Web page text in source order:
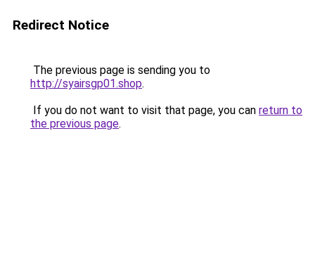
Redirect Notice
The previous page is sending you to
http://syairsgp01.shop.
If you do not want to visit that page, you can return to
the previous page.